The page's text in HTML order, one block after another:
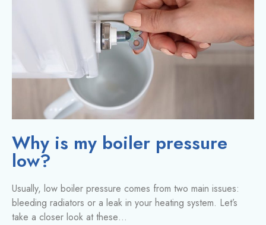
Why is my boiler pressure
low?
Usually, low boiler pressure comes from two main issues:
bleeding radiators or a leak in your heating system. Let’s
take a closer look at these…